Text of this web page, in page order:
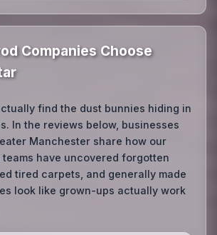
Companies Choose
find the dust bunnies hiding in
In the reviews below, businesses
Manchester share how our
have uncovered forgotten
tired carpets, and generally made
look like grown-ups actually work